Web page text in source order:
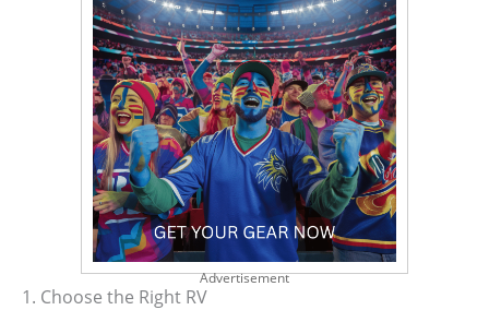
Advertisement
1. Choose the Right RV